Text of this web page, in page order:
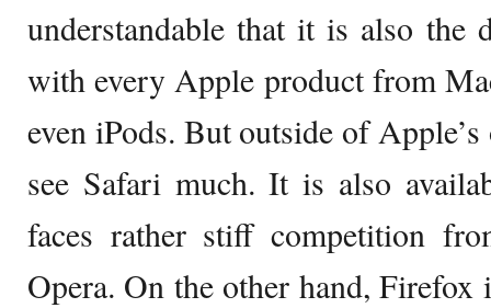
understandable that it is also the
with every Apple product from
even iPods. But outside of
see Safari much. It is also
faces rather stiff competition
Opera. On the other hand, Firefox